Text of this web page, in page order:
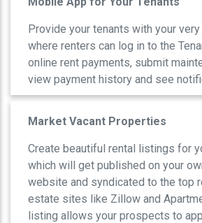
Provide your tenants with your
where renters can log in to the
online rent payments, submit
view payment history and see
Market Vacant Properties
Create beautiful rental listings for
which will get published on your
website and syndicated to the top
estate sites like Zillow and
listing allows your prospects to